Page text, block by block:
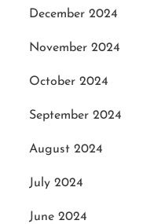
December 2024
November 2024
October 2024
September 2024
August 2024
July 2024
June 2024